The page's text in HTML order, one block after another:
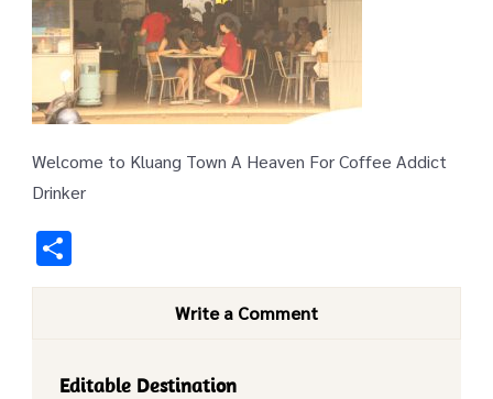
Welcome to Kluang Town A Heaven For Coffee Addict
Drinker
Write a Comment
Editable Destination